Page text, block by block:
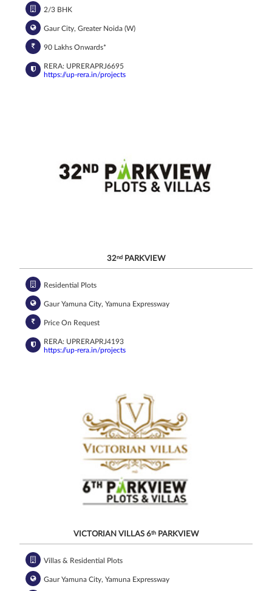
2/3 BHK
Gaur City, Greater Noida (W)
90 Lakhs Onwards*
RERA: UPRERAPRJ6695
https://up-rera.in/projects
32ndPARKVIEW
Residential Plots
Gaur Yamuna City, Yamuna Expressway
Price On Request
RERA: UPRERAPRJ4193
https://up-rera.in/projects
VICTORIAN VILLAS 6thPARKVIEW
Villas & Residential Plots
Gaur Yamuna City, Yamuna Expressway